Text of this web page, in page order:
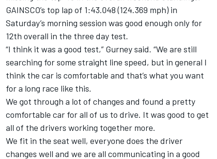
GAINSCO’s top lap of 1:43.048 (124.369 mph) in
Saturday’s morning session was good enough only for
12th overall in the three day test.
“I think it was a good test,” Gurney said. “We are still
searching for some straight line speed, but in general I
think the car is comfortable and that’s what you want
for a long race like this.
We got through a lot of changes and found a pretty
comfortable car for all of us to drive. It was good to get
all of the drivers working together more.
We fit in the seat well, everyone does the driver
changes well and we are all communicating in a good